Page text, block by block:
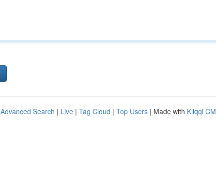
Advanced Search | Live | Tag Cloud | Top Users | Made with Kliqqi